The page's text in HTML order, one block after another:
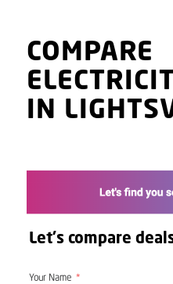
COMPARE
IN
Let's compare
Your Name